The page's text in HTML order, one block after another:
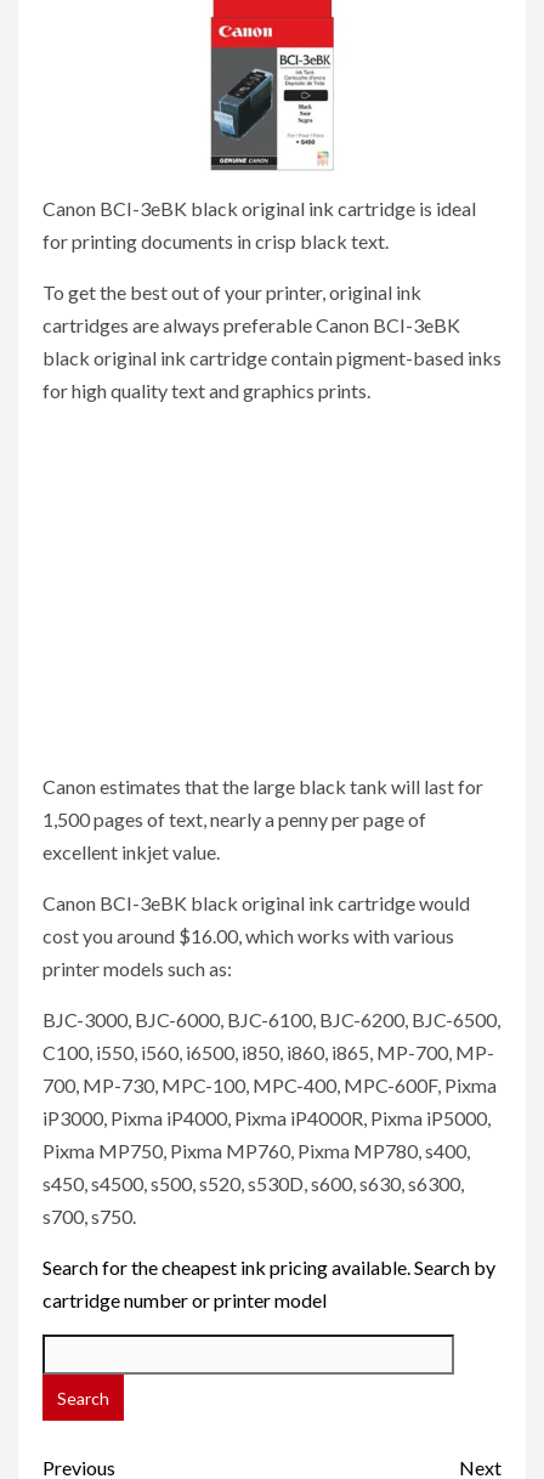
Canon BCI-3eBK black original ink cartridge is ideal
for printing documents in crisp black text.
To get the best out of your printer, original ink
cartridges are always preferable Canon BCI-3eBK
black original ink cartridge contain pigment-based inks
for high quality text and graphics prints.
Canon estimates that the large black tank will last for
1,500 pages of text, nearly a penny per page of
excellent inkjet value.
Canon BCI-3eBK black original ink cartridge would
cost you around $16.00, which works with various
printer models such as:
BJC-3000, BJC-6000, BJC-6100, BJC-6200, BJC-6500,
C100, i550, i560, i6500, i850, i860, i865, MP-700, MP-
700, MP-730, MPC-100, MPC-400, MPC-600F, Pixma
iP3000, Pixma iP4000, Pixma iP4000R, Pixma iP5000,
Pixma MP750, Pixma MP760, Pixma MP780, s400,
s450, s4500, s500, s520, s530D, s600, s630, s6300,
s700, s750.
Search for the cheapest ink pricing available. Search by
cartridge number or printer model
Post
Previous Next